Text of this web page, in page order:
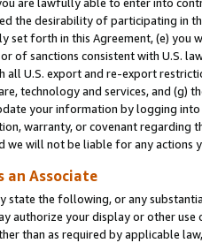
are lawfully able to enter into
the desirability of participating in
set forth in this Agreement, (e)
of sanctions consistent with U.S.
U.S. export and re-export
technology and services, and (g)
your information by logging
warranty, or covenant regarding
we will not be liable for any actions
an Associate
state the following, or any
authorize your display or other
than as required by applicable